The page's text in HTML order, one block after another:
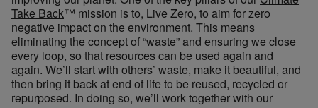
Take Back™ mission is to, Live Zero, to aim for zero
negative impact on the environment. This means
eliminating the concept of “waste” and ensuring we close
every loop, so that resources can be used again and
again. We’ll start with others’ waste, make it beautiful, and
then bring it back at end of life to be reused, recycled or
repurposed. In doing so, we’ll work together with our